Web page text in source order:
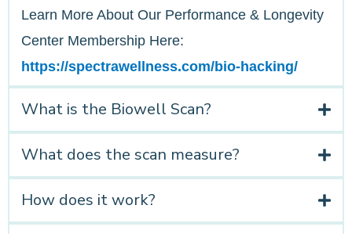
Learn More About Our Performance & Longevity
Center Membership Here:
https://spectrawellness.com/bio-hacking/
What is the Biowell Scan?
What does the scan measure?
How does it work?